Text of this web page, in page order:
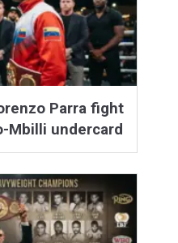
Parra fight
Mbilli undercard